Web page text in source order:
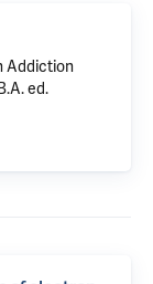
Addiction
ed.